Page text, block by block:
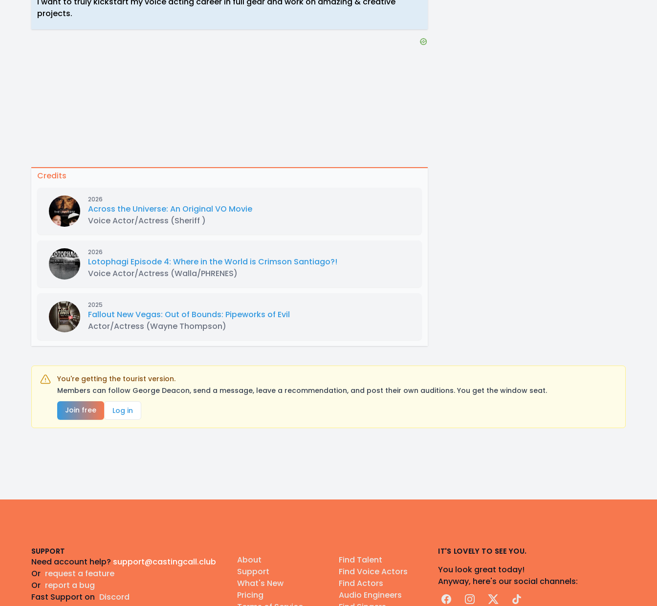
projects.
Credits
2026
Across the Universe: An Original VO Movie
Voice Actor/Actress (Sheriff )
2026
Lotophagi Episode 4: Where in the World is Crimson Santiago?!
Voice Actor/Actress (Walla/PHRENES)
2025
Fallout New Vegas: Out of Bounds: Pipeworks of Evil
Actor/Actress (Wayne Thompson)
You're getting the tourist version.
Members can follow George Deacon, send a message, leave a recommendation, and post their own auditions. You get the window seat.
Join free
Log in
SUPPORT
Need account help? support@castingcall.club
Or request a feature
Or report a bug
Fast Support on Discord
About
Support
What's New
Pricing
Find Talent
Find Voice Actors
Find Actors
Audio Engineers
IT'S LOVELY TO SEE YOU.
You look great today!
Anyway, here's our social channels:
FacebookInstagram
X TikTok